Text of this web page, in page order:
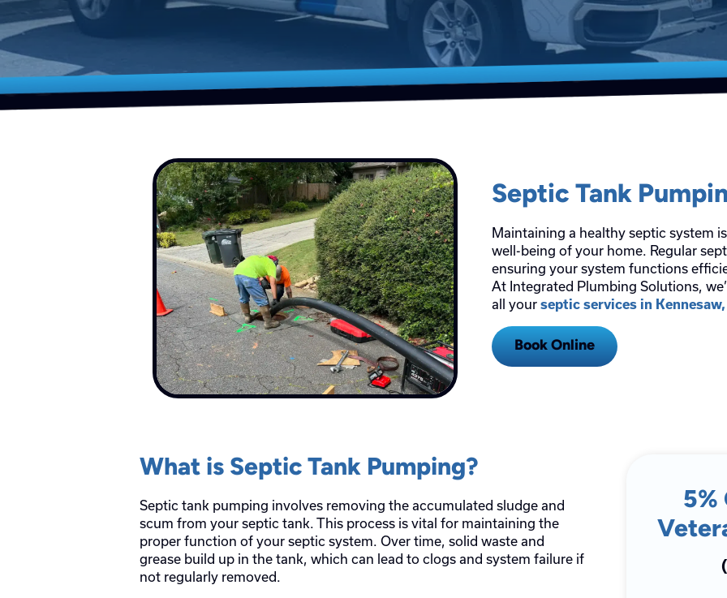
Septic Tank
Maintaining a healthy septic system
well-being of your home. Regular
ensuring your system functions
At Integrated Plumbing Solutions,
all your septic services in Kennesaw,
Book Online
What is Septic Tank Pumping?
Septic tank pumping involves removing the accumulated sludge and
scum from your septic tank. This process is vital for maintaining the
proper function of your septic system. Over time, solid waste and
grease build up in the tank, which can lead to clogs and system failure if
not regularly removed.